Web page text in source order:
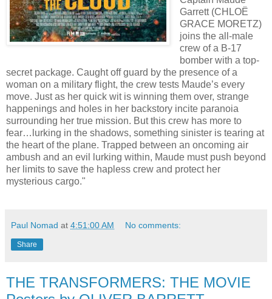
Garrett (CHLOË
GRACE MORETZ)
joins the all-male
crew of a B-17
bomber with a top-
secret package. Caught off guard by the presence of a
woman on a military flight, the crew tests Maude’s every
move. Just as her quick wit is winning them over, strange
happenings and holes in her backstory incite paranoia
surrounding her true mission. But this crew has more to
fear…lurking in the shadows, something sinister is tearing at
the heart of the plane. Trapped between an oncoming air
ambush and an evil lurking within, Maude must push beyond
her limits to save the hapless crew and protect her
mysterious cargo."
Paul Nomad at 4:51:00 AM No comments:
Share
THE TRANSFORMERS: THE MOVIE